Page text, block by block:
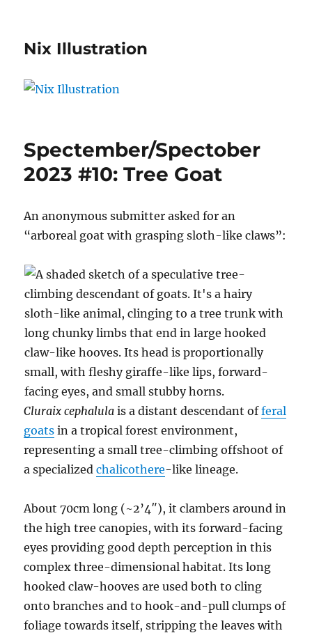
Nix Illustration
Spectember/Spectober
2023 #10: Tree Goat
An anonymous submitter asked for an
“arboreal goat with grasping sloth-like claws”:
Cluraix cephalula is a distant descendant offeral
goats in a tropical forest environment,
representing a small tree-climbing offshoot of
a specializedchalicothere-like lineage.
About 70cm long (~2’4″), it clambers around in
the high tree canopies, with its forward-facing
eyes providing good depth perception in this
complex three-dimensional habitat. Its long
hooked claw-hooves are used both to cling
onto branches and to hook-and-pull clumps of
foliage towards itself, stripping the leaves with